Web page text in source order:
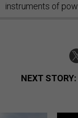
instruments of
NEXT STORY: